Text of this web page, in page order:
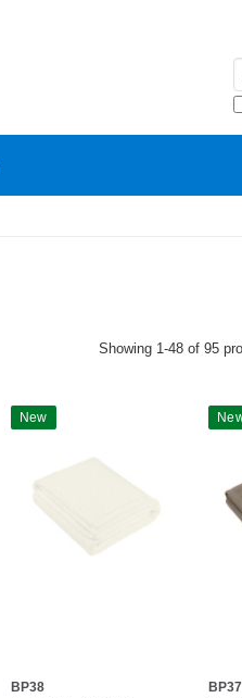
Showing 1-48 of 95
New
BP38 BP37